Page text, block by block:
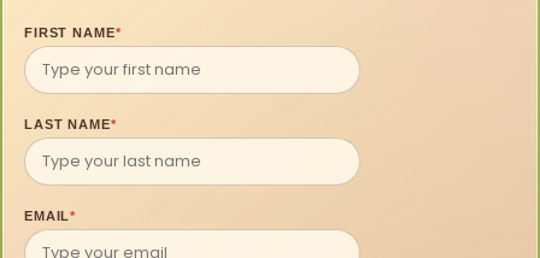
FIRST NAME*
LAST NAME*
EMAIL*